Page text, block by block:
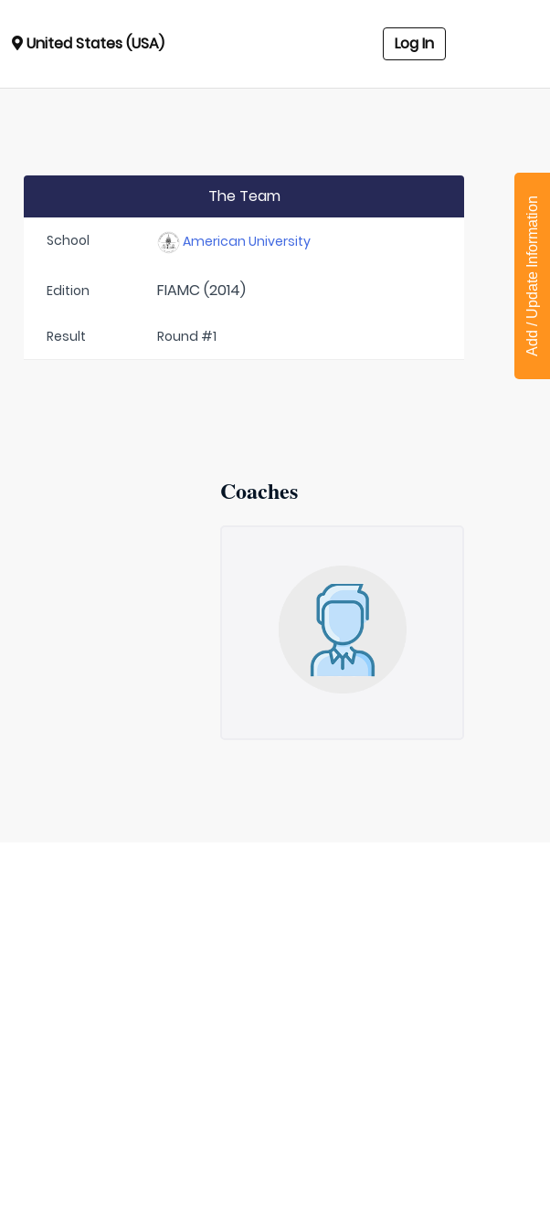
United States (USA) Log In
The Team
School American University
Edition FIAMC (2014)
Result Round #1
Coaches
Add / Update Information